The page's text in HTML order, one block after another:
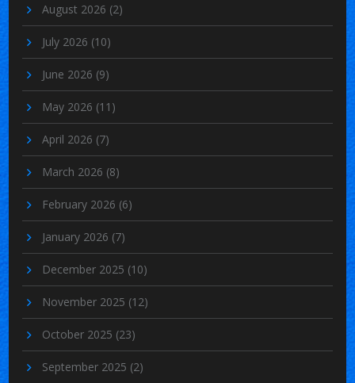
August 2026 (2)
July 2026 (10)
June 2026 (9)
May 2026 (11)
April 2026 (7)
March 2026 (8)
February 2026 (6)
January 2026 (7)
December 2025 (10)
November 2025 (12)
October 2025 (23)
September 2025 (2)